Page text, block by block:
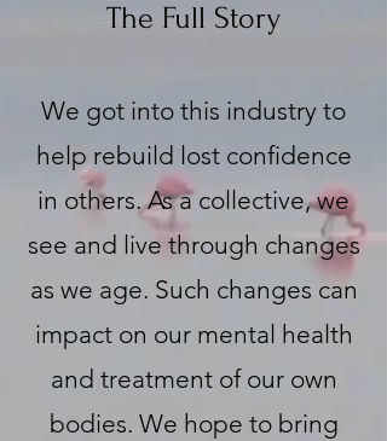
The Full Story
We got into this industry to
help rebuild lost confidence
in others. As a collective, we
see and live through changes
as we age. Such changes can
impact on our mental health
and treatment of our own
bodies. We hope to bring